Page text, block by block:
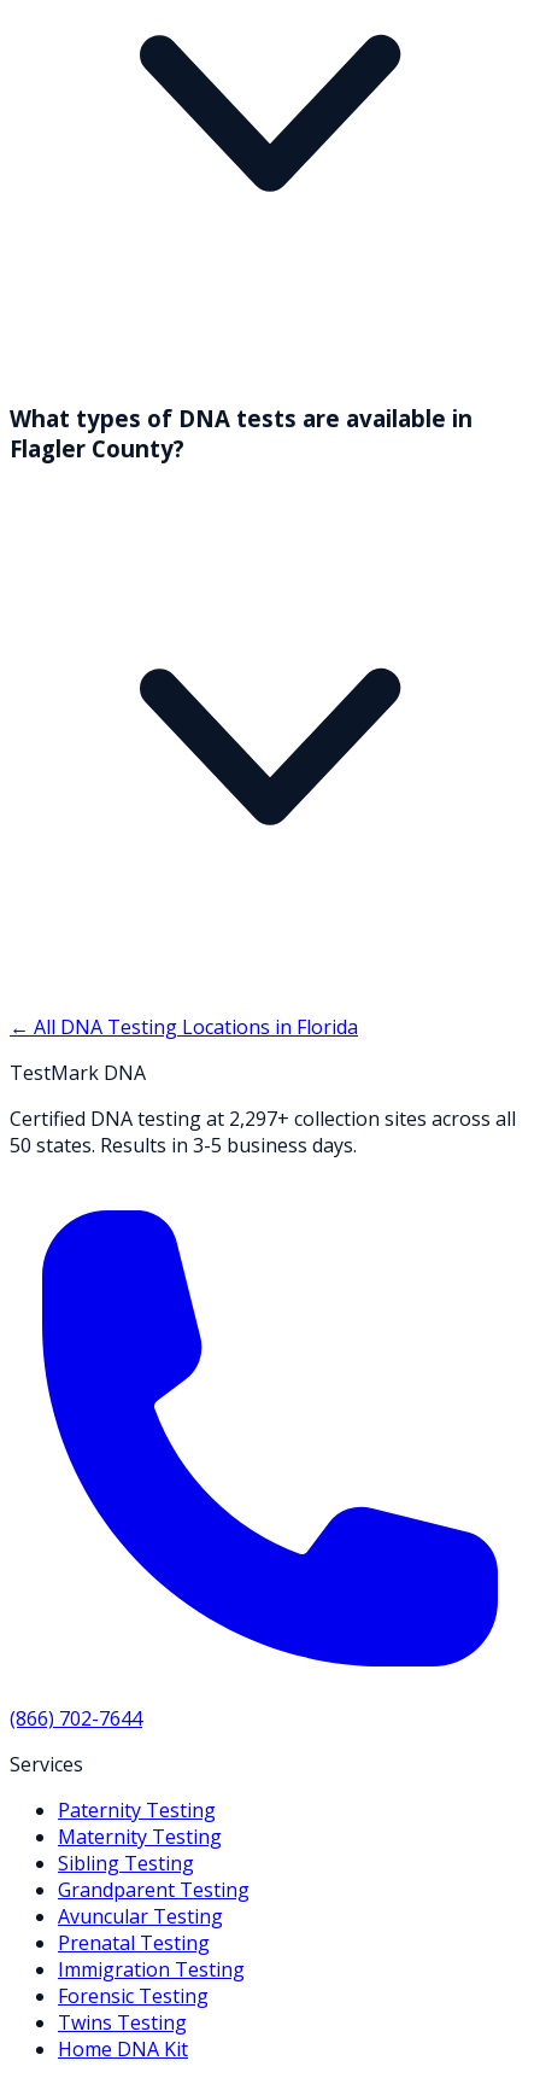
What types of DNA tests are available in
Flagler County?
← All DNA Testing Locations in Florida
TestMark DNA
Certified DNA testing at 2,297+ collection sites across all
50 states. Results in 3-5 business days.
(866) 702-7644
Services
Paternity Testing
Maternity Testing
Sibling Testing
Grandparent Testing
Avuncular Testing
Prenatal Testing
Immigration Testing
Forensic Testing
Twins Testing
Home DNA Kit